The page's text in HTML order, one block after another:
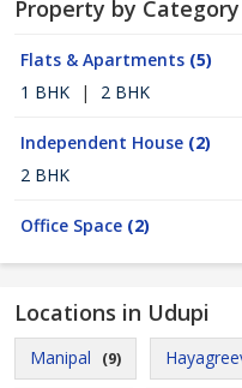
Property by Category
Flats & Apartments (5)
1 BHK
| 2 BHK
Independent House (2)
2 BHK
Office Space (2)
Locations in Udupi
Manipal (9)